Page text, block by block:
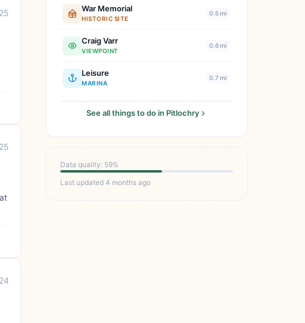
War Memorial
HISTORIC SITE
0.5 mi
Craig Varr
VIEWPOINT
0.6 mi
Leisure
MARINA
0.7 mi
See all things to do in Pitlochry
Data quality: 59%
Last updated 4 months ago